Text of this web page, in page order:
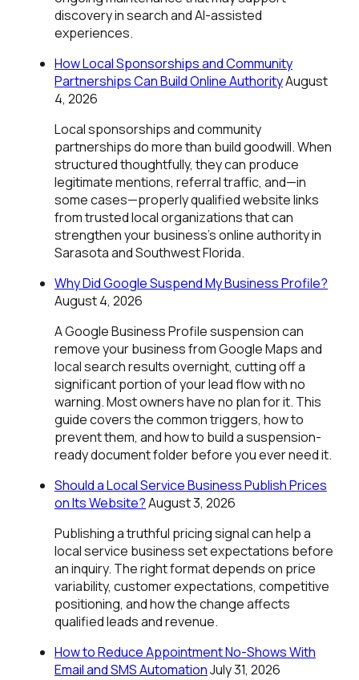
discovery in search and AI-assisted
experiences.
How Local Sponsorships and Community
Partnerships Can Build Online AuthorityAugust
4, 2026
Local sponsorships and community
partnerships do more than build goodwill. When
structured thoughtfully, they can produce
legitimate mentions, referral traffic, and—in
some cases—properly qualified website links
from trusted local organizations that can
strengthen your business's online authority in
Sarasota and Southwest Florida.
Why Did Google Suspend My Business Profile?
August 4, 2026
A Google Business Profile suspension can
remove your business from Google Maps and
local search results overnight, cutting off a
significant portion of your lead flow with no
warning. Most owners have no plan for it. This
guide covers the common triggers, how to
prevent them, and how to build a suspension-
ready document folder before you ever need it.
Should a Local Service Business Publish Prices
on Its Website?August 3, 2026
Publishing a truthful pricing signal can help a
local service business set expectations before
an inquiry. The right format depends on price
variability, customer expectations, competitive
positioning, and how the change affects
qualified leads and revenue.
How to Reduce Appointment No-Shows With
Email and SMS AutomationJuly 31, 2026